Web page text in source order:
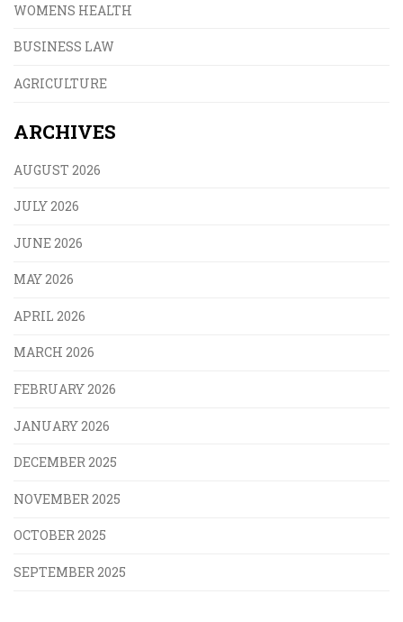
WOMENS HEALTH
BUSINESS LAW
AGRICULTURE
ARCHIVES
AUGUST 2026
JULY 2026
JUNE 2026
MAY 2026
APRIL 2026
MARCH 2026
FEBRUARY 2026
JANUARY 2026
DECEMBER 2025
NOVEMBER 2025
OCTOBER 2025
SEPTEMBER 2025